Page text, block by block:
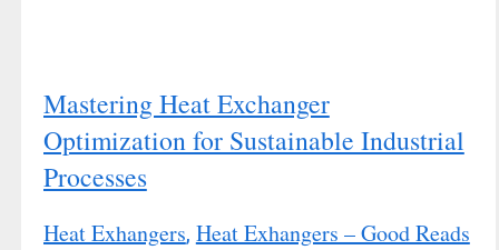
Mastering Heat Exchanger
Optimization for Sustainable Industrial
Processes
Heat Exhangers, Heat Exhangers – Good Reads